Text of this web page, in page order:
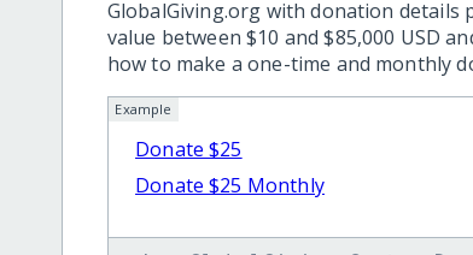
GlobalGiving.org with donation details
value between $10 and $85,000 USD
how to make a one-time and monthly
Example
Donate $25
Donate $25 Monthly